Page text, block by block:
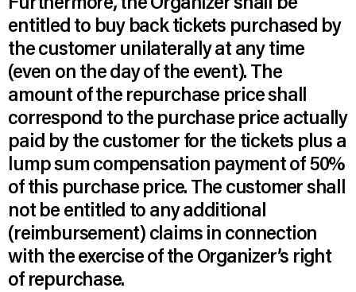
entitled to buy back tickets purchased by
the customer unilaterally at any time
(even on the day of the event). The
amount of the repurchase price shall
correspond to the purchase price actually
paid by the customer for the tickets plus a
lump sum compensation payment of 50%
of this purchase price. The customer shall
not be entitled to any additional
(reimbursement) claims in connection
with the exercise of the Organizer’s right
of repurchase.